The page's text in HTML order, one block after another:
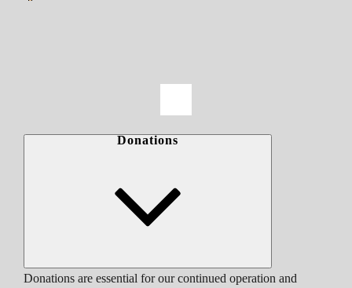
Donations
Donations are essential for our continued operation and